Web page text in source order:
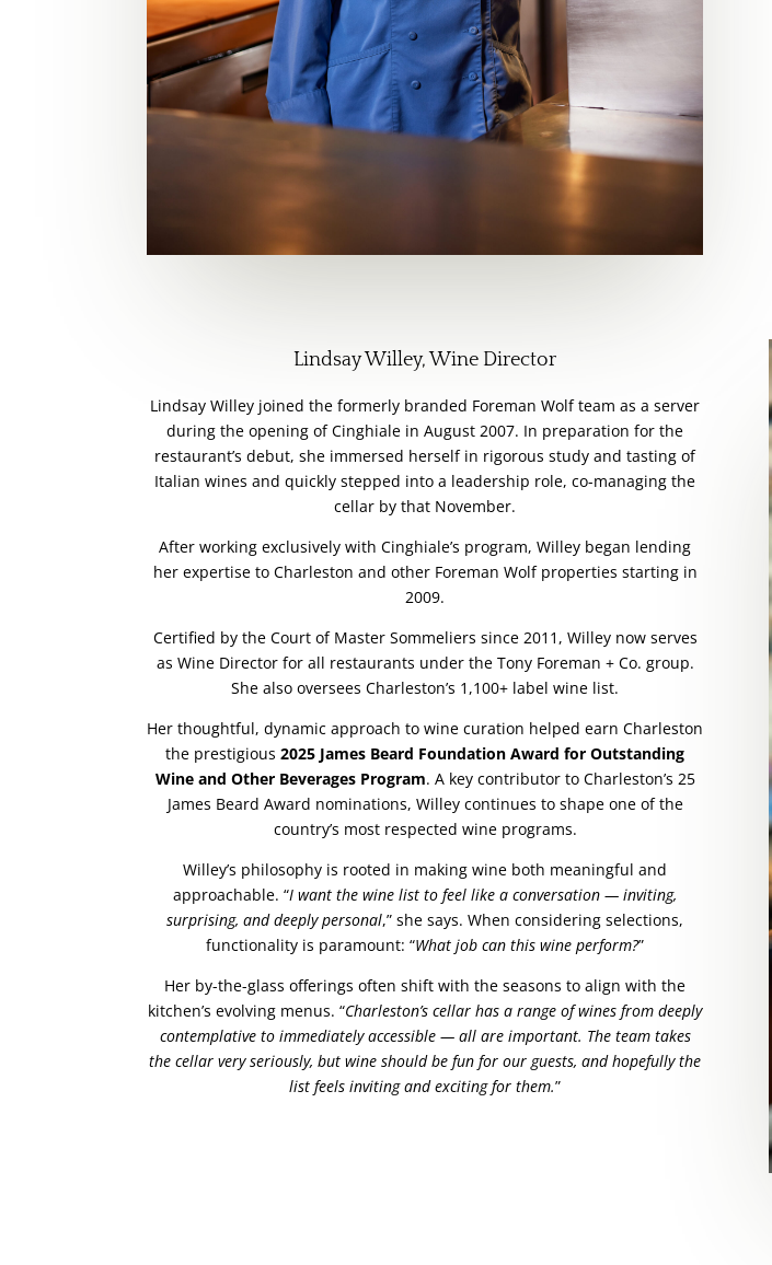
Lindsay Willey, Wine Director
Lindsay Willey joined the formerly branded Foreman Wolf team as a server
during the opening of Cinghiale in August 2007. In preparation for the
restaurant’s debut, she immersed herself in rigorous study and tasting of
Italian wines and quickly stepped into a leadership role, co-managing the
cellar by that November.
After working exclusively with Cinghiale’s program, Willey began lending
her expertise to Charleston and other Foreman Wolf properties starting in
2009.
Certified by the Court of Master Sommeliers since 2011, Willey now serves
as Wine Director for all restaurants under the Tony Foreman + Co. group.
She also oversees Charleston’s 1,100+ label wine list.
Her thoughtful, dynamic approach to wine curation helped earn Charleston
the prestigious2025 James Beard Foundation Award for Outstanding
Wine and Other Beverages Program. A key contributor to Charleston’s 25
James Beard Award nominations, Willey continues to shape one of the
country’s most respected wine programs.
Willey’s philosophy is rooted in making wine both meaningful and
approachable. “I want the wine list to feel like a conversation — inviting,
surprising, and deeply personal,” she says. When considering selections,
functionality is paramount: “What job can this wine perform?”
Her by-the-glass offerings often shift with the seasons to align with the
kitchen’s evolving menus. “Charleston’s cellar has a range of wines from deeply
contemplative to immediately accessible — all are important. The team takes
the cellar very seriously, but wine should be fun for our guests, and hopefully the
list feels inviting and exciting for them.”